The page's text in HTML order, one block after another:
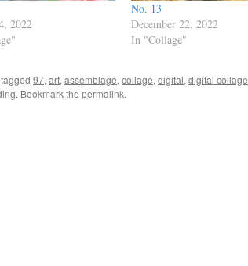
2022
No. 13
December 22, 2022
In "Collage"
97, art, assemblage, collage, digital, digital collage
. Bookmark the permalink.